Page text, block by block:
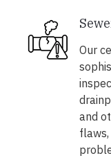
Our
and